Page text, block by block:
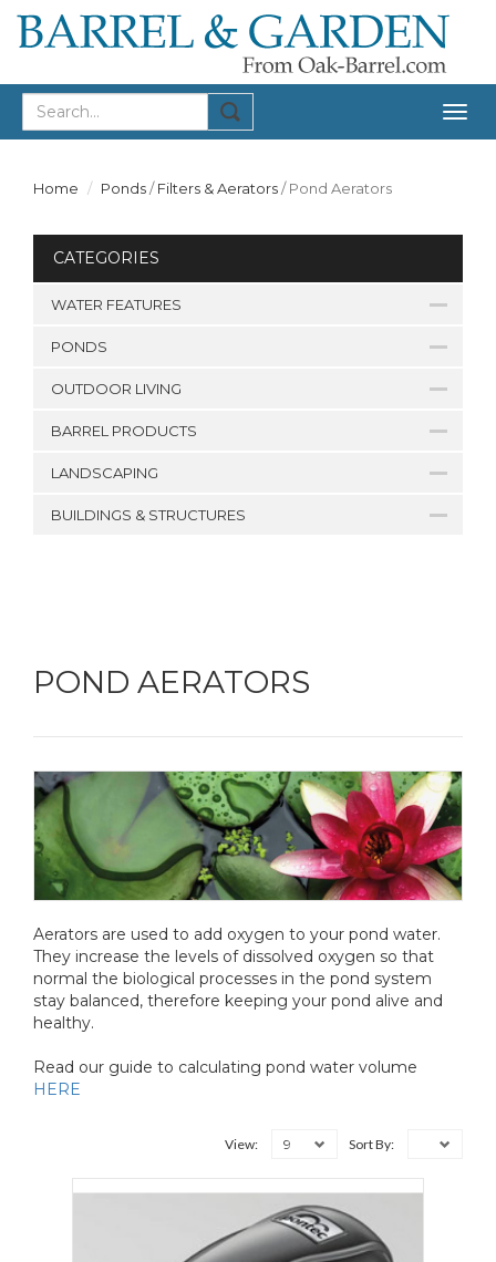
Home Ponds/Filters & Aerators/Pond Aerators
CATEGORIES
WATER FEATURES
PONDS
OUTDOOR LIVING
BARREL PRODUCTS
LANDSCAPING
BUILDINGS & STRUCTURES
POND AERATORS
Aerators are used to add oxygen to your pond water.
They increase the levels of dissolved oxygen so that
normal the biological processes in the pond system
stay balanced, therefore keeping your pond alive and
healthy.
Read our guide to calculating pond water volume
HERE
View: 9 Sort By: